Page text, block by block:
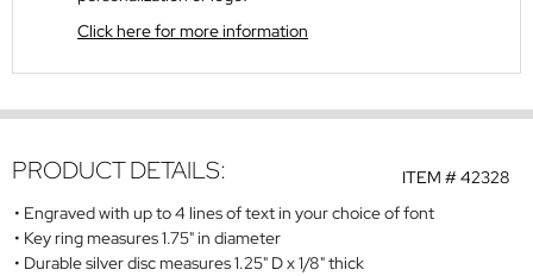
Click here for more information
ITEM #42328
PRODUCT DETAILS:
Engraved with up to 4 lines of text in your choice of font
Key ring measures 1.75" in diameter
Durable silver disc measures 1.25" D x 1/8" thick